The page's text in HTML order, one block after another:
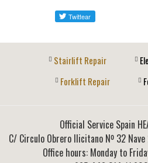
Stairlift Repair
Forklift Repair
Official Service Spain
C/ Circulo Obrero Ilicitano Nº 32 Nave
Office hours: Monday to